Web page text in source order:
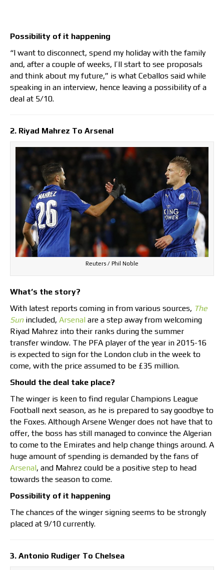
Possibility of it happening
“I want to disconnect, spend my holiday with the family
and, after a couple of weeks, I’ll start to see proposals
and think about my future,” is what Ceballos said while
speaking in an interview, hence leaving a possibility of a
deal at 5/10.
2. Riyad Mahrez To Arsenal
Reuters / Phil Noble
What’s the story?
With latest reports coming in from various sources, The
Sunincluded, Arsenal are a step away from welcoming
Riyad Mahrez into their ranks during the summer
transfer window. The PFA player of the year in 2015-16
is expected to sign for the London club in the week to
come, with the price assumed to be £35 million.
Should the deal take place?
The winger is keen to find regular Champions League
Football next season, as he is prepared to say goodbye to
the Foxes. Although Arsene Wenger does not have that to
offer, the boss has still managed to convince the Algerian
to come to the Emirates and help change things around. A
huge amount of spending is demanded by the fans of
Arsenal, and Mahrez could be a positive step to head
towards the season to come.
Possibility of it happening
The chances of the winger signing seems to be strongly
placed at 9/10 currently.
3. Antonio Rudiger To Chelsea